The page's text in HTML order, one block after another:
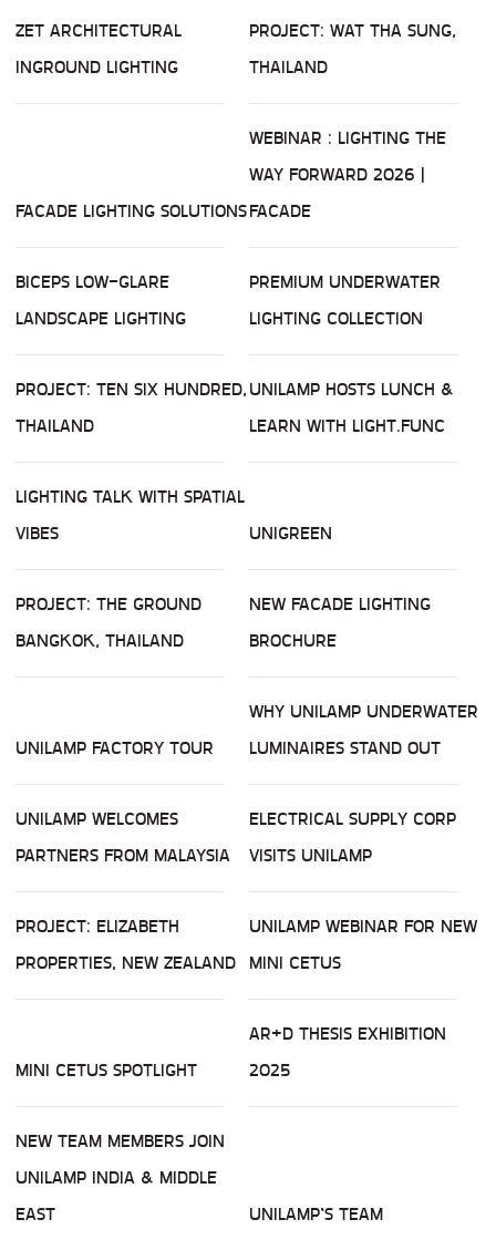
ZET ARCHITECTURAL
INGROUND LIGHTING
PROJECT: WAT THA SUNG,
THAILAND
FACADE LIGHTING SOLUTIONS
WEBINAR : LIGHTING THE
WAY FORWARD 2026 |
FACADE
BICEPS LOW-GLARE
LANDSCAPE LIGHTING
PREMIUM UNDERWATER
LIGHTING COLLECTION
PROJECT: TEN SIX HUNDRED,
THAILAND
UNILAMP HOSTS LUNCH &
LEARN WITH LIGHT.FUNC
LIGHTING TALK WITH SPATIAL
VIBES
UNIGREEN
PROJECT: THE GROUND
BANGKOK, THAILAND
NEW FACADE LIGHTING
BROCHURE
UNILAMP FACTORY TOUR
WHY UNILAMP UNDERWATER
LUMINAIRES STAND OUT
UNILAMP WELCOMES
PARTNERS FROM MALAYSIA
ELECTRICAL SUPPLY CORP
VISITS UNILAMP
PROJECT: ELIZABETH
PROPERTIES, NEW ZEALAND
UNILAMP WEBINAR FOR NEW
MINI CETUS
MINI CETUS SPOTLIGHT
AR+D THESIS EXHIBITION
2025
NEW TEAM MEMBERS JOIN
UNILAMP INDIA & MIDDLE
EAST
UNILAMP’S TEAM